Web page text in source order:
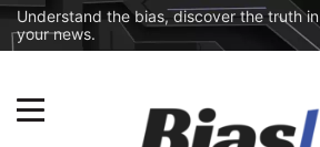
Understand the bias, discover the truth in
your news.